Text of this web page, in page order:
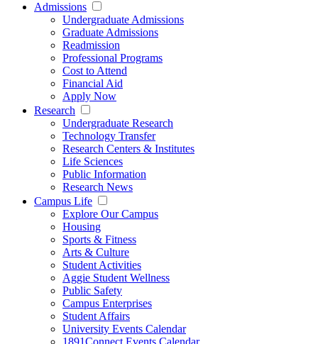
Admissions
Undergraduate Admissions
Graduate Admissions
Readmission
Professional Programs
Cost to Attend
Financial Aid
Apply Now
Research
Undergraduate Research
Technology Transfer
Research Centers & Institutes
Life Sciences
Public Information
Research News
Campus Life
Explore Our Campus
Housing
Sports & Fitness
Arts & Culture
Student Activities
Aggie Student Wellness
Public Safety
Campus Enterprises
Student Affairs
University Events Calendar